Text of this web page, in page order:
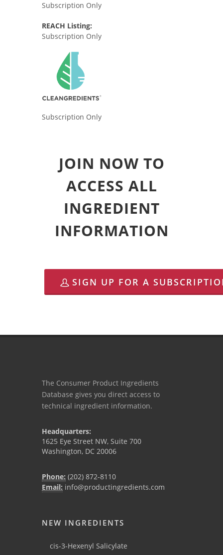
Subscription Only
REACH Listing:
Subscription Only
Subscription Only
JOIN NOW TO
ACCESS ALL
INGREDIENT
INFORMATION
SIGN UP FOR A
The Consumer Product Ingredients
Database gives you direct access to
technical ingredient information.
Headquarters:
1625 Eye Street NW, Suite 700
Washington, DC 20006
Phone: (202) 872-8110
Email: info@productingredients.com
NEW INGREDIENTS
cis-3-Hexenyl Salicylate